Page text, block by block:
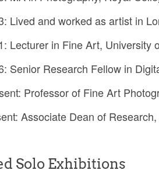
Lived and worked as artist in
Lecturer in Fine Art, University
Senior Research Fellow in
Professor of Fine Art
Associate Dean of
Solo Exhibitions